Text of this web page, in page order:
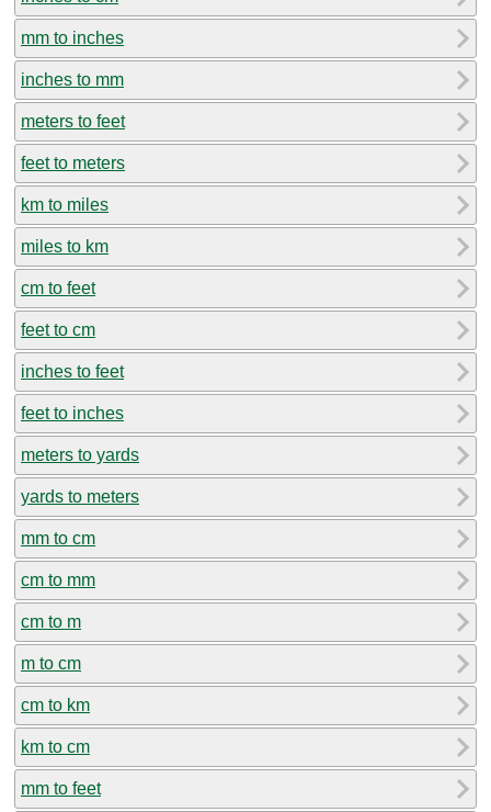
mm to inches
inches to mm
meters to feet
feet to meters
km to miles
miles to km
cm to feet
feet to cm
inches to feet
feet to inches
meters to yards
yards to meters
mm to cm
cm to mm
cm to m
m to cm
cm to km
km to cm
mm to feet